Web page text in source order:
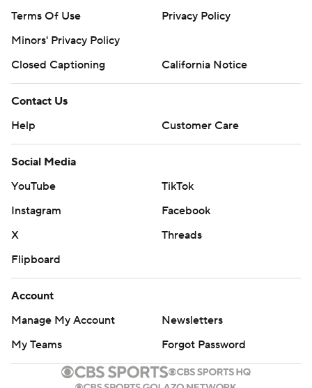
Terms Of Use
Privacy Policy
Minors' Privacy Policy
Closed Captioning
California Notice
Contact Us
Help
Customer Care
Social Media
YouTube
TikTok
Instagram
Facebook
X
Threads
Flipboard
Account
Manage My Account
Newsletters
My Teams
Forgot Password